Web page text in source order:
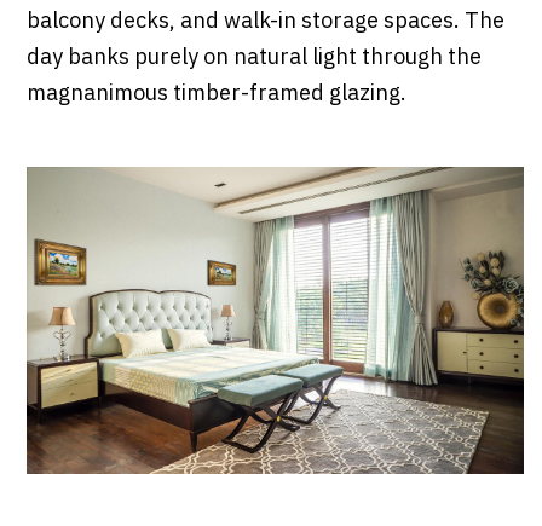
balcony decks, and walk-in storage spaces. The
day banks purely on natural light through the
magnanimous timber-framed glazing.